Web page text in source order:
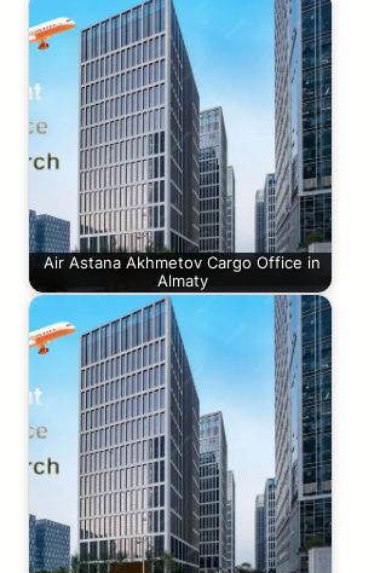
Air Astana Akhmetov Cargo Office in
Almaty